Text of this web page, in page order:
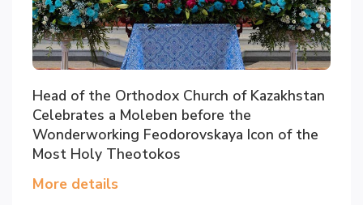
Head of the Orthodox Church of Kazakhstan
Celebrates a Moleben before the
Wonderworking Feodorovskaya Icon of the
Most Holy Theotokos
More details